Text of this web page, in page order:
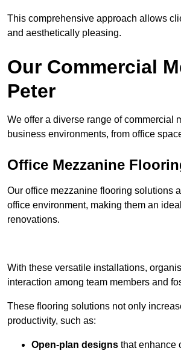
This comprehensive approach allows
and aesthetically pleasing.
Our Commercial
Peter
We offer a diverse range of commercial
business environments, from office
Office Mezzanine
Our office mezzanine flooring solutions
office environment, making them an
renovations.
With these versatile installations,
interaction among team members and
These flooring solutions not only
productivity, such as:
Open-plan designs that enhance